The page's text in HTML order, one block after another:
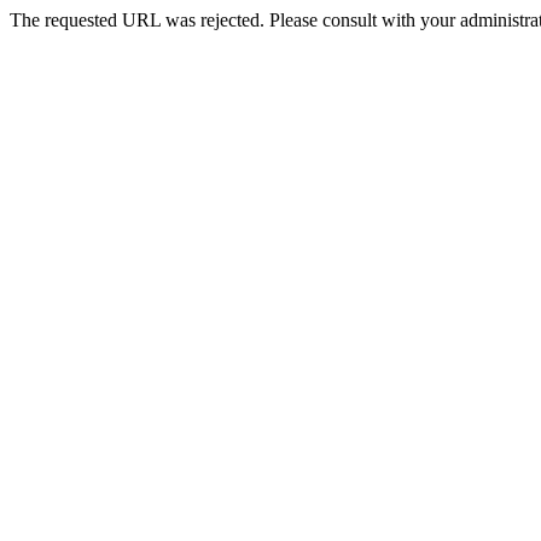
The requested URL was rejected. Please consult with your